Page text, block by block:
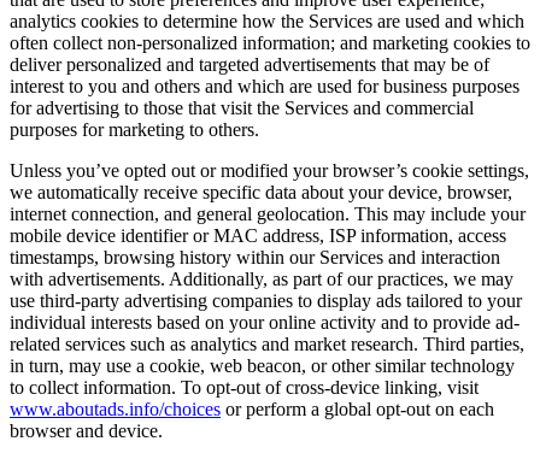
analytics cookies to determine how the Services are used and which
often collect non-personalized information; and marketing cookies to
deliver personalized and targeted advertisements that may be of
interest to you and others and which are used for business purposes
for advertising to those that visit the Services and commercial
purposes for marketing to others.
Unless you’ve opted out or modified your browser’s cookie settings,
we automatically receive specific data about your device, browser,
internet connection, and general geolocation. This may include your
mobile device identifier or MAC address, ISP information, access
timestamps, browsing history within our Services and interaction
with advertisements. Additionally, as part of our practices, we may
use third-party advertising companies to display ads tailored to your
individual interests based on your online activity and to provide ad-
related services such as analytics and market research. Third parties,
in turn, may use a cookie, web beacon, or other similar technology
to collect information. To opt-out of cross-device linking, visit
www.aboutads.info/choices or perform a global opt-out on each
browser and device.